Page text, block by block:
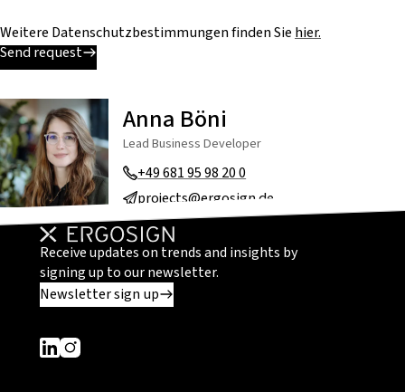
Weitere Datenschutzbestimmungen finden Sie hier.
Send request
Anna Böni
Lead Business Developer
+49 681 95 98 20 0
projects@ergosign.de
Receive updates on trends and insights by
signing up to our newsletter.
Newsletter sign up
Dieser Link führt zu einer externen Seite
Dieser Link führt zu einer externen Seite